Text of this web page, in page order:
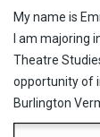
My name is
I am majoring
Theatre
opportunity of
Burlington